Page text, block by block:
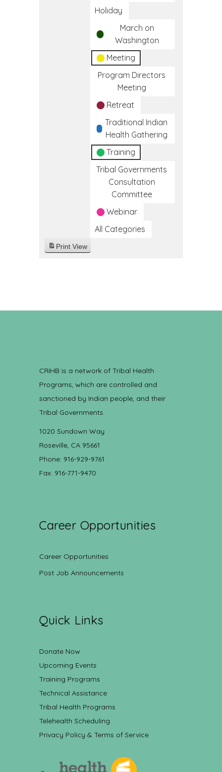
Holiday
March on
Washington
Meeting
Program Directors
Meeting
Retreat
Traditional Indian
Health Gathering
Training
Tribal Governments
Consultation
Committee
Webinar
All Categories
Print View
CRIHB is a network of Tribal Health
Programs, which are controlled and
sanctioned by Indian people, and their
Tribal Governments.
1020 Sundown Way
Roseville, CA 95661
Phone: 916-929-9761
Fax: 916-771-9470
Career Opportunities
Career Opportunities
Post Job Announcements
Quick Links
Donate Now
Upcoming Events
Training Programs
Technical Assistance
Tribal Health Programs
Telehealth Scheduling
Privacy Policy & Terms of Service